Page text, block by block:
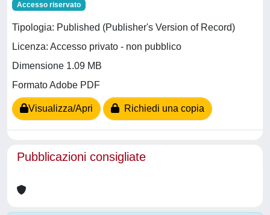
Accesso riservato
Tipologia: Published (Publisher's Version of Record)
Licenza: Accesso privato - non pubblico
Dimensione 1.09 MB
Formato Adobe PDF
Visualizza/Apri Richiedi una copia
Pubblicazioni consigliate